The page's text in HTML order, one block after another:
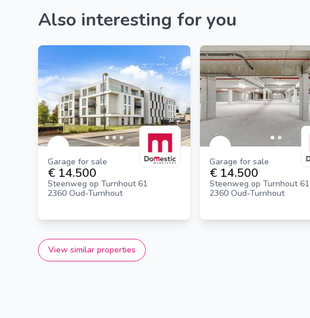
Also interesting for you
Garage for sale
€ 14.500
Steenweg op Turnhout 61
2360 Oud-Turnhout
Garage for sale
€ 14.500
Steenweg op Turnhout 61
2360 Oud-Turnhout
View similar properties